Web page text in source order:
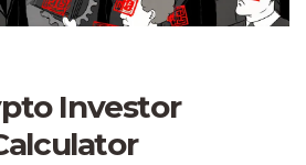
Investor